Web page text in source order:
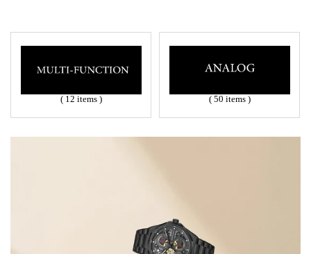
( 12 items ) ( 50 items )